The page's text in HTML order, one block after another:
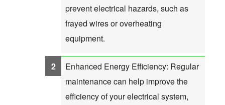
prevent electrical hazards, such as
frayed wires or overheating
equipment.
Enhanced Energy Efficiency: Regular
maintenance can help improve the
efficiency of your electrical system,